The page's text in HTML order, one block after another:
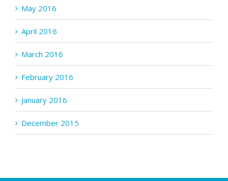
May 2016
April 2016
March 2016
February 2016
January 2016
December 2015